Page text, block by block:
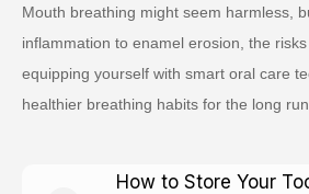
Mouth breathing might seem harmless,
inflammation to enamel erosion, the
equipping yourself with smart oral care
healthier breathing habits for the long run.
How to Store Your